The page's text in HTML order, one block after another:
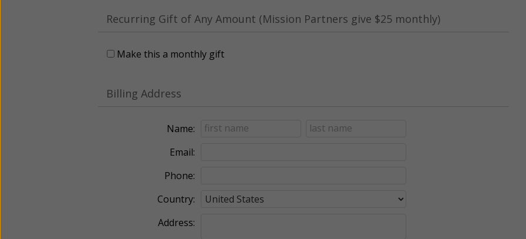
Recurring Gift of Any Amount (Mission Partners give $25 monthly)
Make this a monthly gift
Billing Address
Name:
Email:
Phone:
Country:
Address: